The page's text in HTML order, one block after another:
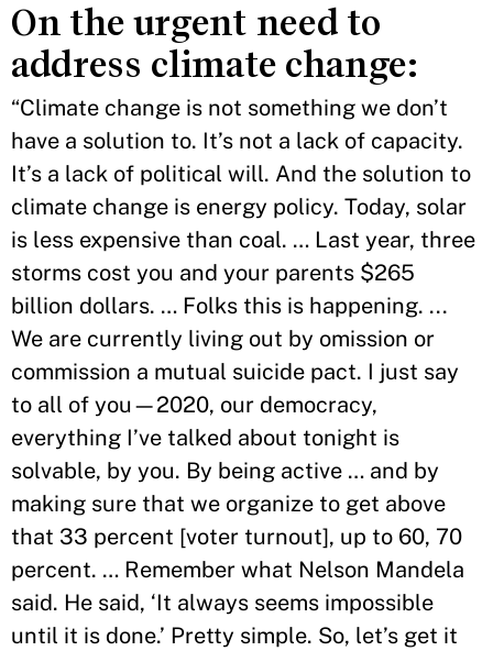
On the urgent need to
address climate change:
“Climate change is not something we don’t
have a solution to. It’s not a lack of capacity.
It’s a lack of political will. And the solution to
climate change is energy policy. Today, solar
is less expensive than coal. … Last year, three
storms cost you and your parents $265
billion dollars. … Folks this is happening. ...
We are currently living out by omission or
commission a mutual suicide pact. I just say
to all of you—2020, our democracy,
everything I’ve talked about tonight is
solvable, by you. By being active … and by
making sure that we organize to get above
that 33 percent [voter turnout], up to 60, 70
percent. … Remember what Nelson Mandela
said. He said, ‘It always seems impossible
until it is done.’ Pretty simple. So, let’s get it